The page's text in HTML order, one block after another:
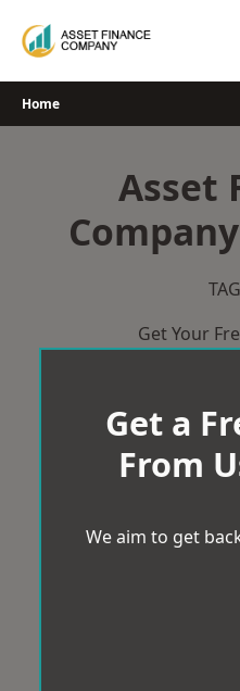
Home
Asset
Get Your
Get a
From
We aim to get